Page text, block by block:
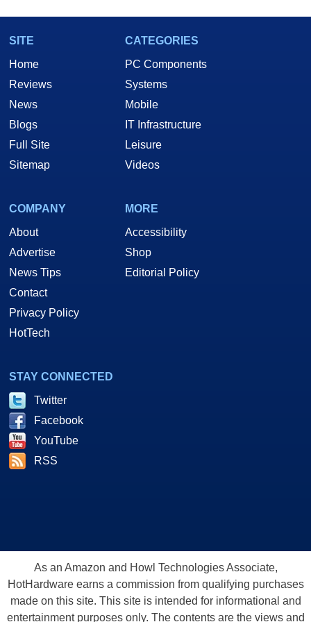
SITE
Home
Reviews
News
Blogs
Full Site
Sitemap
CATEGORIES
PC Components
Systems
Mobile
IT Infrastructure
Leisure
Videos
COMPANY
About
Advertise
News Tips
Contact
Privacy Policy
HotTech
MORE
Accessibility
Shop
Editorial Policy
STAY CONNECTED
Twitter
Facebook
YouTube
RSS
As an Amazon and Howl Technologies Associate,
HotHardware earns a commission from qualifying purchases
made on this site. This site is intended for informational and
entertainment purposes only. The contents are the views and